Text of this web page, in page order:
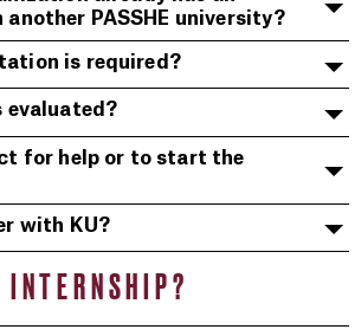
PASSHE university?
is required?
evaluated?
for help or to start the
with KU?